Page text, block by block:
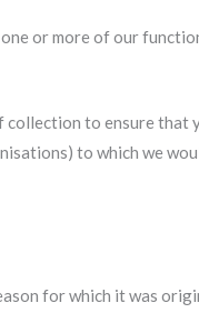
or more of our
to ensure that
to which we
for which it was